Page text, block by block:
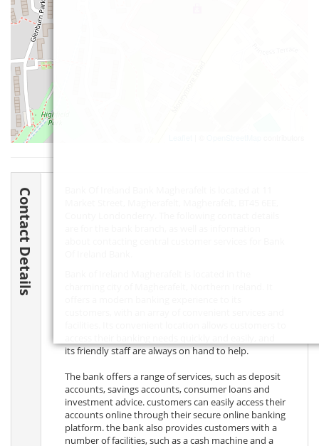
Contact Details
its friendly staff are always on hand to help.
The bank offers a range of services, such as deposit
accounts, savings accounts, consumer loans and
investment advice. customers can easily access their
accounts online through their secure online banking
platform. the bank also provides customers with a
number of facilities, such as a cash machine and a